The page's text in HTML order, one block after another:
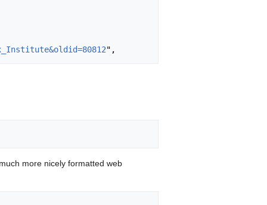
more nicely formatted web